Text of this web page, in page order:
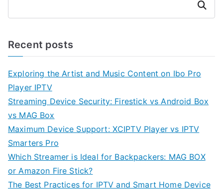
Search
Recent posts
Exploring the Artist and Music Content on Ibo Pro
Player IPTV
Streaming Device Security: Firestick vs Android Box
vs MAG Box
Maximum Device Support: XCIPTV Player vs IPTV
Smarters Pro
Which Streamer is Ideal for Backpackers: MAG BOX
or Amazon Fire Stick?
The Best Practices for IPTV and Smart Home Device